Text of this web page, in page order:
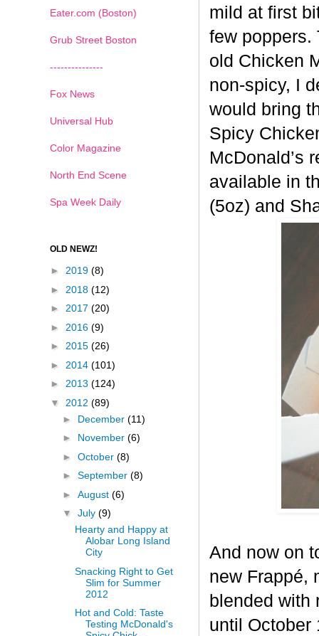
mild at first
few poppers.
old Chicken
non-spicy, I
would bring
Spicy
McDonald’s
available in
(5oz) and
And now on
new Frappé,
blended with
until October
Eater.com (Boston)
Grub Street Boston
---------------
Fox News
Universal Hub
Color Magazine
North End Scene
Spa Week Daily
OLD NEWZ!
► 2019 (8)
► 2018 (12)
► 2017 (20)
► 2016 (9)
► 2015 (26)
► 2014 (101)
► 2013 (124)
▼ 2012 (89)
► December (11)
► November (6)
► October (8)
► September (8)
► August (6)
▼ July (9)
Hearty and Happy at
Alobar Long Island
City
Snacking Right to Get
Slim for Summer
2012
Hot and Cold: Taste
Testing McDonald's